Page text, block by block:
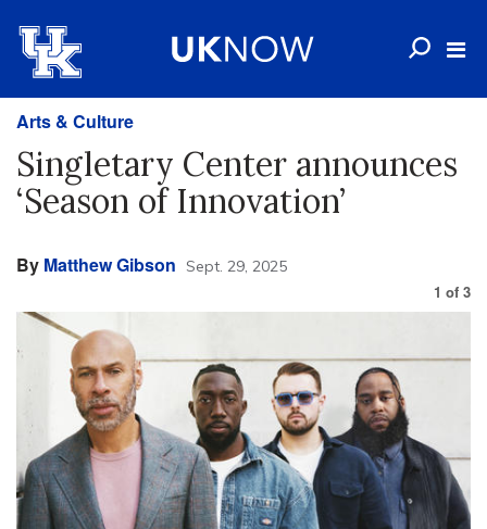
Arts & Culture
Singletary Center announces
‘Season of Innovation’
By Matthew Gibson Sept. 29, 2025
1 of 3